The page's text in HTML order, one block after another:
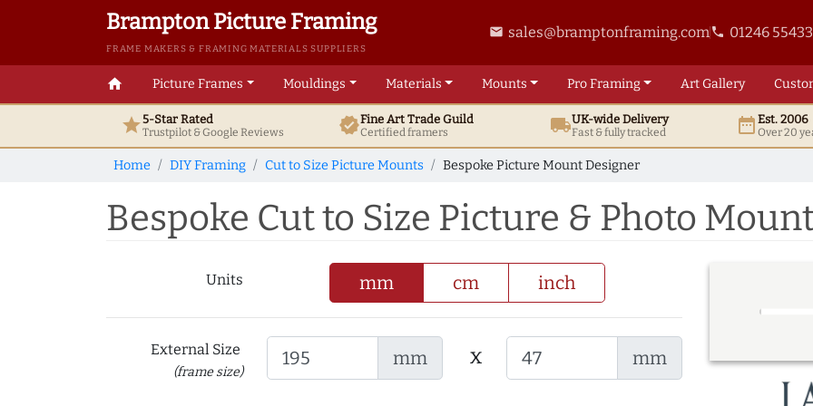
Brampton Picture Framing
FRAME MAKERS & FRAMING MATERIALS SUPPLIERS
email sales@bramptonframing.comphone 01246
home Picture Frames Mouldings Materials Mounts ProFraming ArtGallery
star5-Star Rated
Trustpilot & GoogleReviews verifiedFine ArtTrade Guild
Certified framers local_shippingUK-wide Delivery
Fast & fully tracked date_rangeEst. 2006
Over 20
Home DIY Framing Cut to Size Picture Mounts Bespoke Picture Mount Designer
Bespoke Cut to Size Picture & Photo
Units mm cm inch
External Size
(frame size)
mm x mm